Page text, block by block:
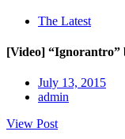
The Latest
[Video] “Ignorantro”
July 13, 2015
admin
View Post